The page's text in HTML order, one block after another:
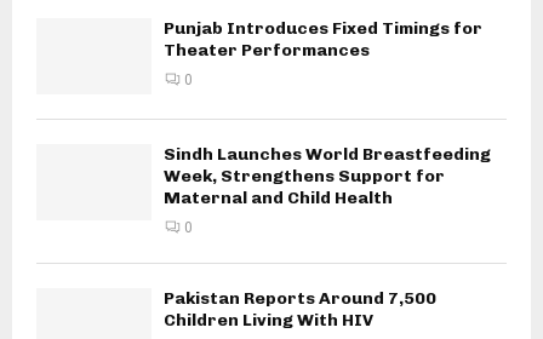
Punjab Introduces Fixed Timings for
Theater Performances
0
Sindh Launches World Breastfeeding
Week, Strengthens Support for
Maternal and Child Health
0
Pakistan Reports Around 7,500
Children Living With HIV